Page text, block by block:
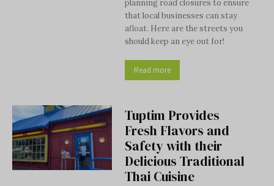
planning road closures to ensure
that local businesses can stay
afloat. Here are the streets you
should keep an eye out for!
Read more
Tuptim Provides
Fresh Flavors and
Safety with their
Delicious Traditional
Thai Cuisine